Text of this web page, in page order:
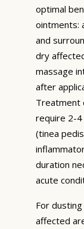
optimal
ointments:
and
dry
massage
after
Treatment
require 2-4
(tinea
duration
acute
For
affected